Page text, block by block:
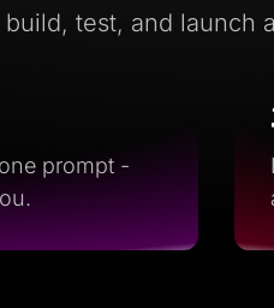
build, test, and launch
prompt -